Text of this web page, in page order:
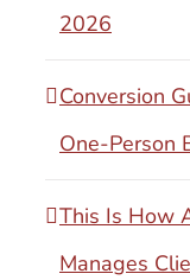
2026
Conversion
One-Person
This Is How
Manages